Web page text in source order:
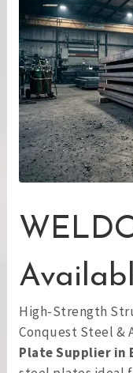
High-Strength
Conquest Steel &
Plate Supplier in